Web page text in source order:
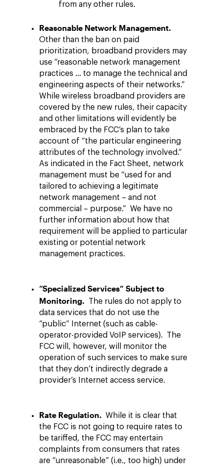
from any other rules.
Reasonable Network Management.
Other than the ban on paid
prioritization, broadband providers may
use “reasonable network management
practices … to manage the technical and
engineering aspects of their networks.”
While wireless broadband providers are
covered by the new rules, their capacity
and other limitations will evidently be
embraced by the FCC’s plan to take
account of “the particular engineering
attributes of the technology involved.”
As indicated in the Fact Sheet, network
management must be “used for and
tailored to achieving a legitimate
network management – and not
commercial – purpose.” We have no
further information about how that
requirement will be applied to particular
existing or potential network
management practices.
“Specialized Services” Subject to
Monitoring. The rules do not apply to
data services that do not use the
“public” Internet (such as cable-
operator-provided VoIP services). The
FCC will, however, will monitor the
operation of such services to make sure
that they don’t indirectly degrade a
provider’s Internet access service.
Rate Regulation. While it is clear that
the FCC is not going to require rates to
be tariffed, the FCC may entertain
complaints from consumers that rates
are “unreasonable” (i.e., too high) under